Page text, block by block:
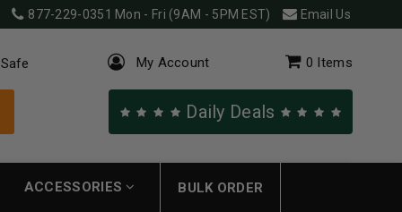
877-229-0351 Mon - Fri (9AM - 5PM EST) Email Us
My Account 0 Items
Daily Deals
ACCESSORIES BULK ORDER